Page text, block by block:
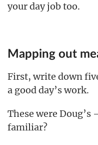
your day job too.
Mapping out
First, write down
a good day’s work.
These were
familiar?